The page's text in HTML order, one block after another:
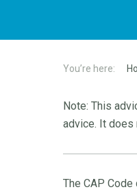
Note: This
advice. It does
The CAP